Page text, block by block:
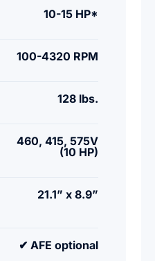
10-15 HP*
100-4320 RPM
128 lbs.
460, 415, 575V
(10 HP)
21.1” x 8.9”
✔ AFE optional